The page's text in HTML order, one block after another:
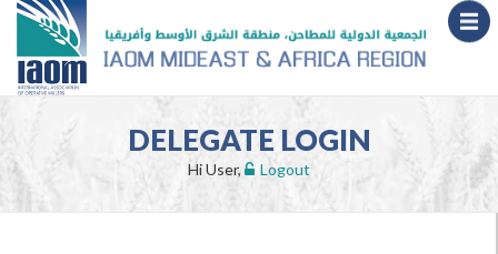
DELEGATE LOGIN
Hi User, Logout